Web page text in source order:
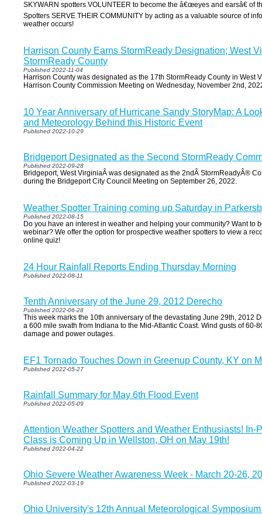
SKYWARN spotters VOLUNTEER to become the â€œeyes and earsâ€ of
Spotters SERVE THEIR COMMUNITY by acting as a valuable source of
weather occurs!
Harrison County Earns StormReady Designation; West
StormReady County
Published 2022-11-04
Harrison County was designated as the 17th StormReady County in West
Harrison County Commission Meeting on Wednesday, November 2nd,
10 Year Anniversary of Hurricane Sandy StoryMap: A
and Meteorology Behind this Historic Event
Published 2022-10-29
Bridgeport Designated as the Second StormReady
Published 2022-09-28
Bridgeport, West VirginiaÂ was designated as the 2ndÂ StormReadyÂ®
during the Bridgeport City Council Meeting on September 26, 2022.
Weather Spotter Training coming up Saturday in
Published 2022-08-15
Do you have an interest in weather and helping your community? Want to
webinar? We offer the option for prospective weather spotters to view a
online quiz!
24 Hour Rainfall Reports Ending Thursday Morning
Published 2022-08-11
Tenth Anniversary of the June 29, 2012 Derecho
Published 2022-06-28
This week marks the 10th anniversary of the devastating June 29th, 2012
a 600 mile swath from Indiana to the Mid-Atlantic Coast. Wind gusts of 60-
damage and power outages.
EF1 Tornado Touches Down in Greenup County, KY on
Published 2022-05-27
Rainfall Summary for May 6th Flood Event
Published 2022-05-09
Attention Weather Spotters and Weather Enthusiasts! In-
Class is Coming Up in Wellston, OH on May 19th!
Published 2022-04-22
Ohio Severe Weather Awareness Week - March 20-26,
Published 2022-03-19
Ohio University's 12th Annual Meteorological